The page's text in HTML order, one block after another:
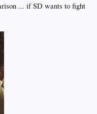
... if SD wants to fight